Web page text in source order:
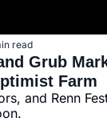
read
Grub
Farm
and Renn